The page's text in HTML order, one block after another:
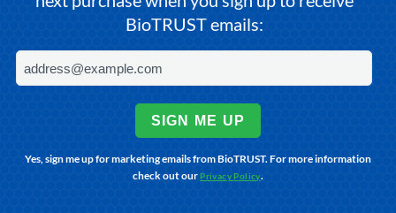
BioTRUST emails:
SIGN ME UP
Yes, sign me up for marketing emails from BioTRUST. For more information
check out ourPrivacy Policy.